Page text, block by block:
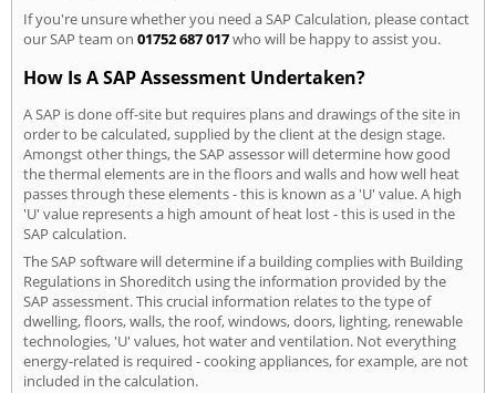
If you're unsure whether you need a SAP Calculation, please contact
our SAP team on 01752 687 017who will be happy to assist you.
How Is A SAP Assessment Undertaken?
A SAP is done off-site but requires plans and drawings of the site in
order to be calculated, supplied by the client at the design stage.
Amongst other things, the SAP assessor will determine how good
the thermal elements are in the floors and walls and how well heat
passes through these elements - this is known as a 'U' value. A high
'U' value represents a high amount of heat lost - this is used in the
SAP calculation.
The SAP software will determine if a building complies with Building
Regulations in Shoreditch using the information provided by the
SAP assessment. This crucial information relates to the type of
dwelling, floors, walls, the roof, windows, doors, lighting, renewable
technologies, 'U' values, hot water and ventilation. Not everything
energy-related is required - cooking appliances, for example, are not
included in the calculation.